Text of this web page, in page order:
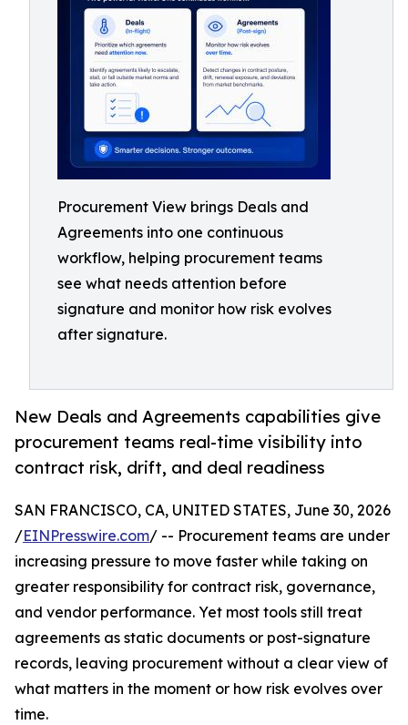
Procurement View brings Deals and
Agreements into one continuous
workflow, helping procurement teams
see what needs attention before
signature and monitor how risk evolves
after signature.
New Deals and Agreements capabilities give
procurement teams real-time visibility into
contract risk, drift, and deal readiness
SAN FRANCISCO, CA, UNITED STATES, June 30, 2026
/EINPresswire.com/ -- Procurement teams are under
increasing pressure to move faster while taking on
greater responsibility for contract risk, governance,
and vendor performance. Yet most tools still treat
agreements as static documents or post-signature
records, leaving procurement without a clear view of
what matters in the moment or how risk evolves over
time.